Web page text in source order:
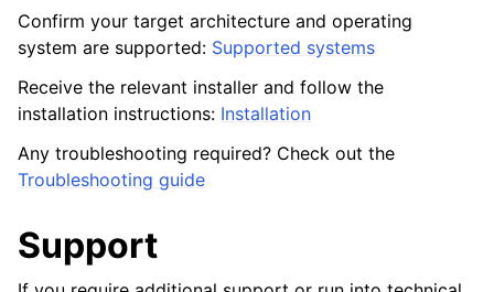
Confirm your target architecture and operating
system are supported: Supported systems
Receive the relevant installer and follow the
installation instructions: Installation
Any troubleshooting required? Check out the
Troubleshooting guide
Support